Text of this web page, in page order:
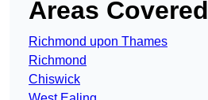
Areas Covered
Richmond upon Thames
Richmond
Chiswick